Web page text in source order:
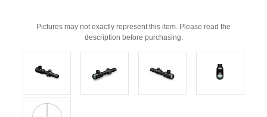
Pictures may not exactly represent this item. Please read the
description before purchasing.